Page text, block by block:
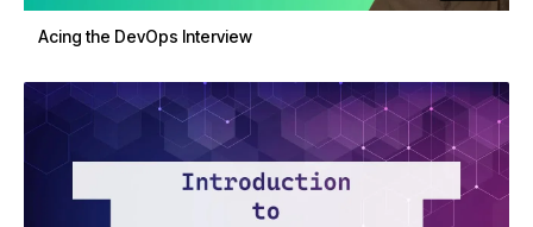
Acing the DevOps Interview